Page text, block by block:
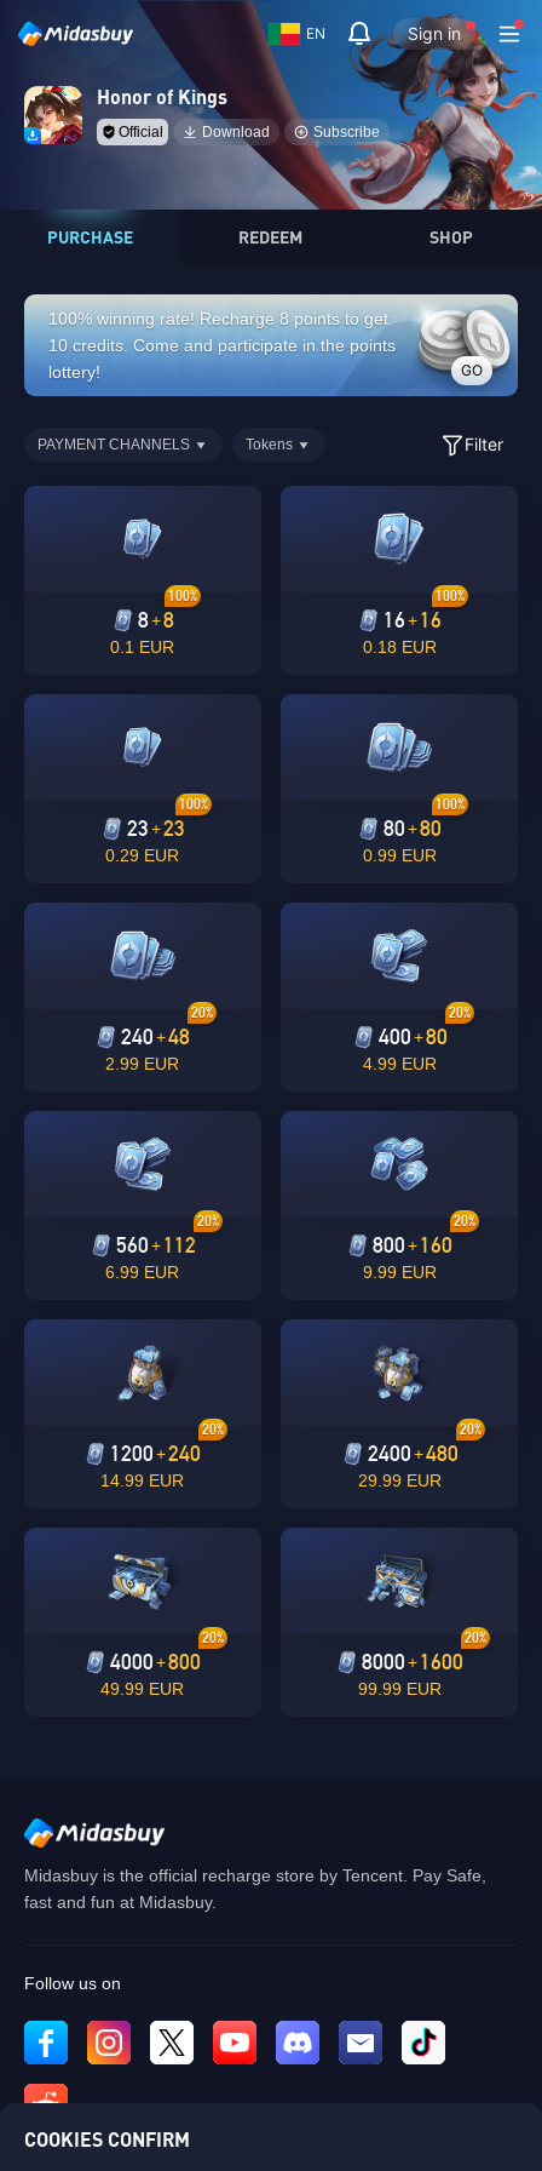
EN Sign in
Honor of Kings
Official Download Subscribe
Singapore
PURCHASE REDEEM SHOP
100% winning rate! Recharge 8 points to get
10 credits. Come and participate in the points
lottery!
GO
PAYMENT CHANNELS Tokens Filter
8+8
100%
0.1 EUR
16+16
100%
0.18 EUR
23+23
100%
0.29 EUR
80+80
100%
0.99 EUR
240 +48
20%
2.99 EUR
400+80
20%
4.99 EUR
560+112
20%
6.99 EUR
800+160
20%
9.99 EUR
1200 +240
20%
14.99 EUR
2400+480
20%
29.99 EUR
4000 +800
20%
49.99 EUR
8000+1600
20%
99.99 EUR
Midasbuy is the official recharge store by Tencent. Pay Safe,
fast and fun at Midasbuy.
Follow us on
COOKIES CONFIRM